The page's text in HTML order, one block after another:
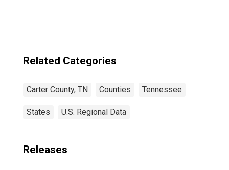
Related Categories
Carter County, TN Counties Tennessee
States U.S. Regional Data
Releases